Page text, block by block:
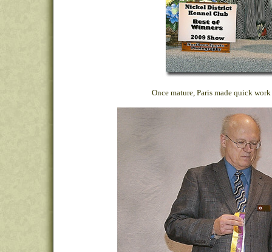
Once mature, Paris made quick